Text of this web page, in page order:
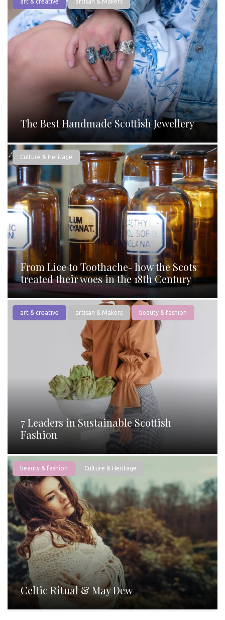
art & creative artisan & Makers
The Best Handmade Scottish Jewellery
Culture & Heritage
From Lice to Toothache- how the Scots
treated their woes in the 18th Century
art & creative artisan & Makers beauty & fashion
7 Leaders in Sustainable Scottish
Fashion
beauty & fashion Culture & Heritage
Celtic Ritual & May Dew